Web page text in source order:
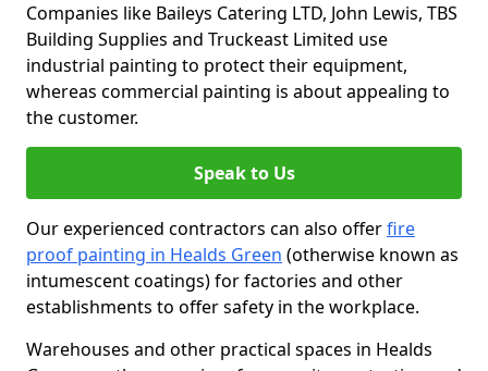
Companies like Baileys Catering LTD, John Lewis, TBS
Building Supplies and Truckeast Limited use
industrial painting to protect their equipment,
whereas commercial painting is about appealing to
the customer.
Speak to Us
Our experienced contractors can also offerfire
proof painting in Healds Green (otherwise known as
intumescent coatings) for factories and other
establishments to offer safety in the workplace.
Warehouses and other practical spaces in Healds